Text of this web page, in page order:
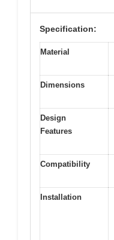
Specification:
Material
Dimensions
Design
Features
Compatibility
Installation